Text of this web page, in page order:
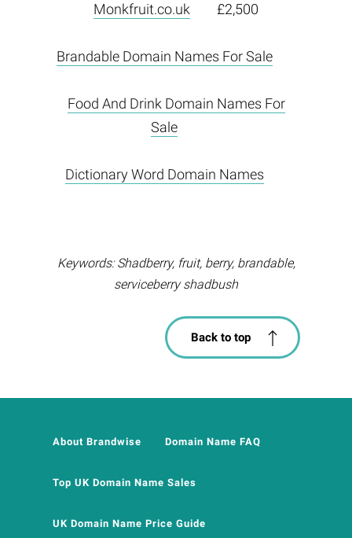
Monkfruit.co.uk £2,500
Brandable Domain Names For Sale
Food And Drink Domain Names For
Sale
Dictionary Word Domain Names
Keywords: Shadberry, fruit, berry, brandable,
serviceberry shadbush
Back to top
About Brandwise Domain Name FAQ
Top UK Domain Name Sales
UK Domain Name Price Guide